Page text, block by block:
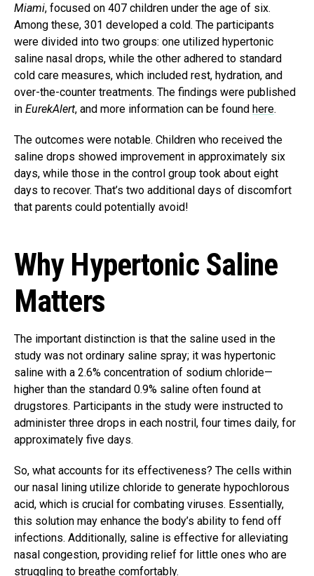
Miami, focused on 407 children under the age of six.
Among these, 301 developed a cold. The participants
were divided into two groups: one utilized hypertonic
saline nasal drops, while the other adhered to standard
cold care measures, which included rest, hydration, and
over-the-counter treatments. The findings were published
in EurekAlert, and more information can be found here.
The outcomes were notable. Children who received the
saline drops showed improvement in approximately six
days, while those in the control group took about eight
days to recover. That’s two additional days of discomfort
that parents could potentially avoid!
Why Hypertonic Saline
Matters
The important distinction is that the saline used in the
study was not ordinary saline spray; it was hypertonic
saline with a 2.6% concentration of sodium chloride—
higher than the standard 0.9% saline often found at
drugstores. Participants in the study were instructed to
administer three drops in each nostril, four times daily, for
approximately five days.
So, what accounts for its effectiveness? The cells within
our nasal lining utilize chloride to generate hypochlorous
acid, which is crucial for combating viruses. Essentially,
this solution may enhance the body’s ability to fend off
infections. Additionally, saline is effective for alleviating
nasal congestion, providing relief for little ones who are
struggling to breathe comfortably.